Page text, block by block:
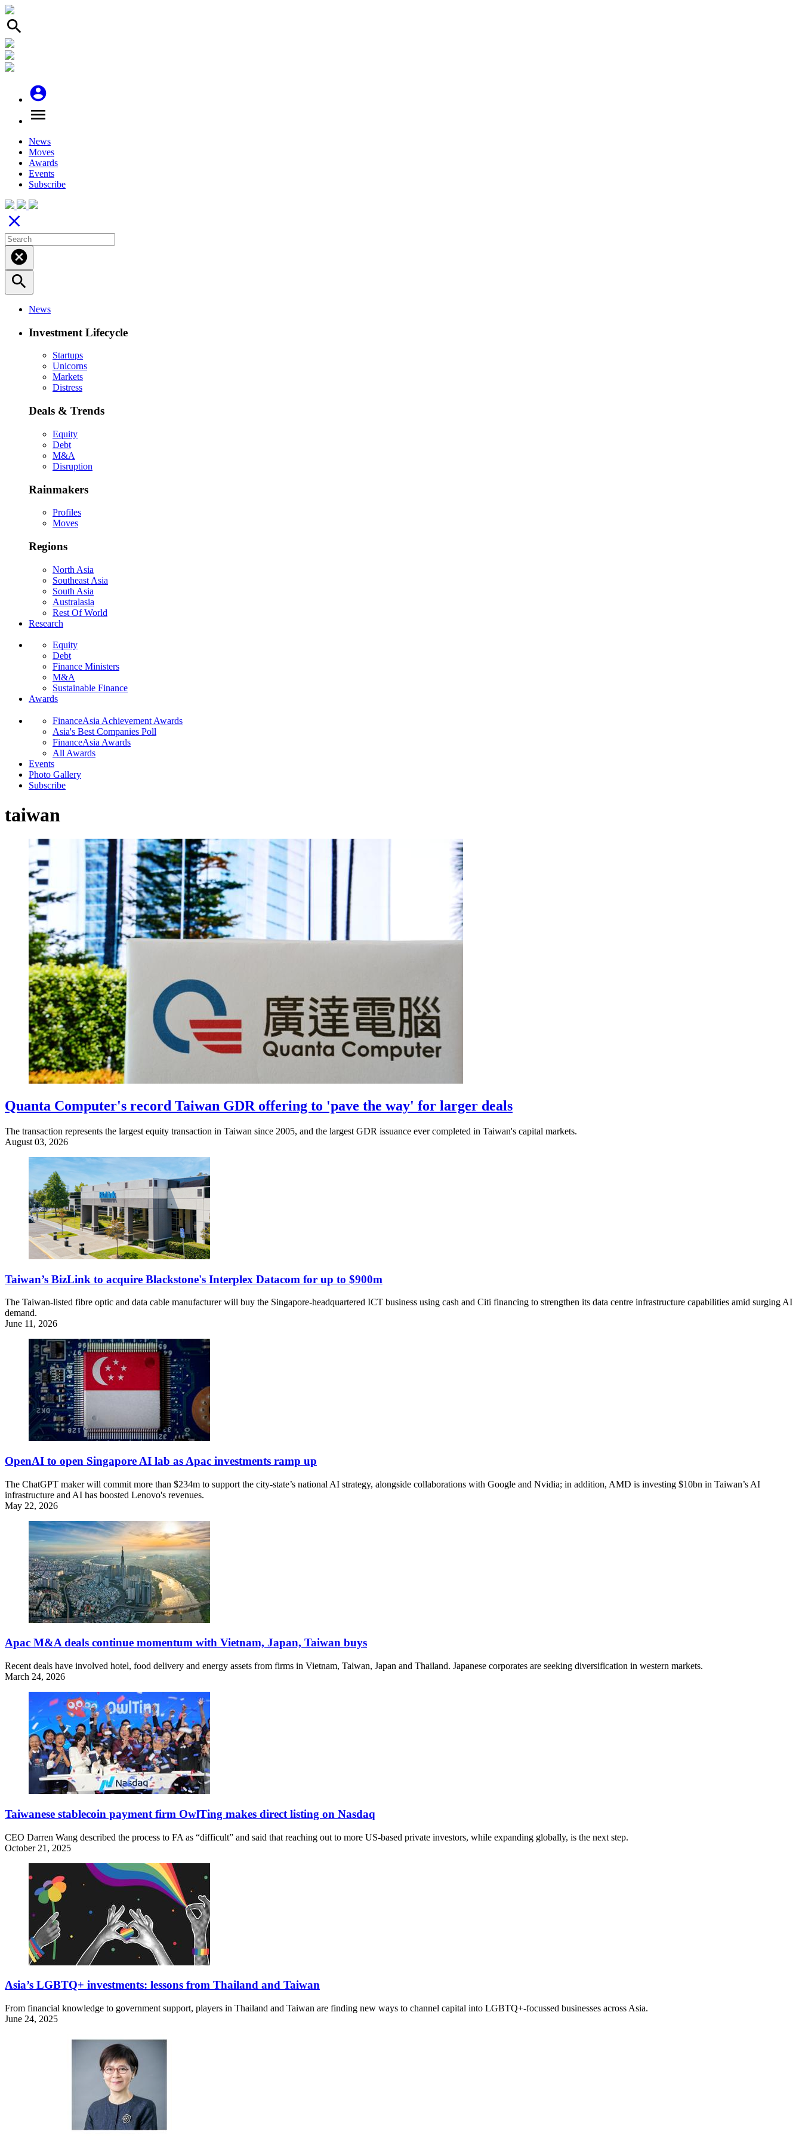
search
account_circle
menu
News
Moves
Awards
Events
Subscribe
close
cancel
search
News
Investment Lifecycle
Startups
Unicorns
Markets
Distress
Deals & Trends
Equity
Debt
M&A
Disruption
Rainmakers
Profiles
Moves
Regions
North Asia
Southeast Asia
South Asia
Australasia
Rest Of World
Research
Equity
Debt
Finance Ministers
M&A
Sustainable Finance
Awards
FinanceAsia Achievement Awards
Asia's Best Companies Poll
FinanceAsia Awards
All Awards
Events
Photo Gallery
Subscribe
taiwan
Quanta Computer's record Taiwan GDR offering to 'pave the way' for larger deals
The transaction represents the largest equity transaction in Taiwan since 2005, and the largest GDR issuance ever completed in Taiwan's capital markets.
August 03, 2026
Taiwan’s BizLink to acquire Blackstone's Interplex Datacom for up to $900m
The Taiwan-listed fibre optic and data cable manufacturer will buy the Singapore-headquartered ICT business using cash and Citi financing to strengthen its data centre infrastructure capabilities amid surging AI
demand.
June 11, 2026
OpenAI to open Singapore AI lab as Apac investments ramp up
The ChatGPT maker will commit more than $234m to support the city-state’s national AI strategy, alongside collaborations with Google and Nvidia; in addition, AMD is investing $10bn in Taiwan’s AI
infrastructure and AI has boosted Lenovo's revenues.
May 22, 2026
Apac M&A deals continue momentum with Vietnam, Japan, Taiwan buys
Recent deals have involved hotel, food delivery and energy assets from firms in Vietnam, Taiwan, Japan and Thailand. Japanese corporates are seeking diversification in western markets.
March 24, 2026
Taiwanese stablecoin payment firm OwlTing makes direct listing on Nasdaq
CEO Darren Wang described the process to FA as “difficult” and said that reaching out to more US-based private investors, while expanding globally, is the next step.
October 21, 2025
Asia’s LGBTQ+ investments: lessons from Thailand and Taiwan
From financial knowledge to government support, players in Thailand and Taiwan are finding new ways to channel capital into LGBTQ+-focussed businesses across Asia.
June 24, 2025